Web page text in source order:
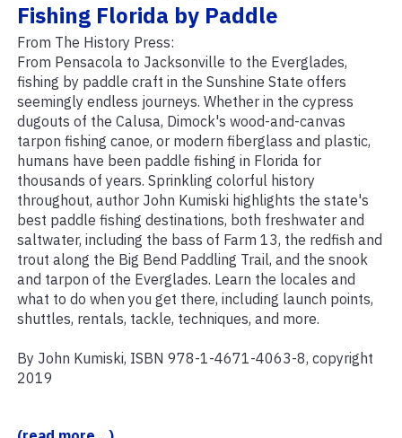
Fishing Florida by Paddle
From The History Press:
From Pensacola to Jacksonville to the Everglades,
fishing by paddle craft in the Sunshine State offers
seemingly endless journeys. Whether in the cypress
dugouts of the Calusa, Dimock's wood-and-canvas
tarpon fishing canoe, or modern fiberglass and plastic,
humans have been paddle fishing in Florida for
thousands of years. Sprinkling colorful history
throughout, author John Kumiski highlights the state's
best paddle fishing destinations, both freshwater and
saltwater, including the bass of Farm 13, the redfish and
trout along the Big Bend Paddling Trail, and the snook
and tarpon of the Everglades. Learn the locales and
what to do when you get there, including launch points,
shuttles, rentals, tackle, techniques, and more.
By John Kumiski, ISBN 978-1-4671-4063-8, copyright
2019